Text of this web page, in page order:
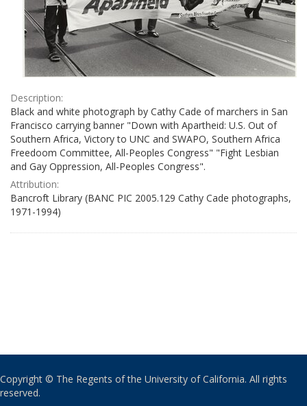
Description:
Black and white photograph by Cathy Cade of marchers in San
Francisco carrying banner "Down with Apartheid: U.S. Out of
Southern Africa, Victory to UNC and SWAPO, Southern Africa
Freedoom Committee, All-Peoples Congress" "Fight Lesbian
and Gay Oppression, All-Peoples Congress".
Attribution:
Bancroft Library (BANC PIC 2005.129 Cathy Cade photographs,
1971-1994)
Copyright © The Regents of the University of California. All rights
reserved.